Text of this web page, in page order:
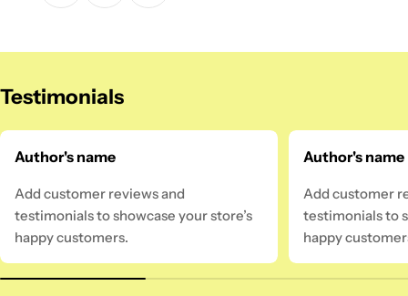
Testimonials
Author's name
Add customer reviews and
testimonials to showcase your store’s
happy customers.
Author's name
Add customer
testimonials to
happy